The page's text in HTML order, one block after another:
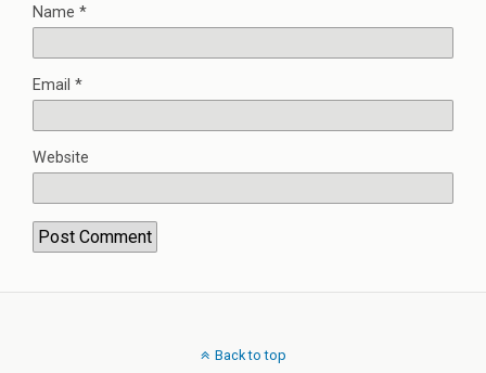
Name *
Email *
Website
Back to top